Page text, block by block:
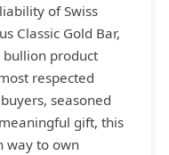
of Swiss
Classic Gold Bar,
product
respected
seasoned
gift, this
way to own